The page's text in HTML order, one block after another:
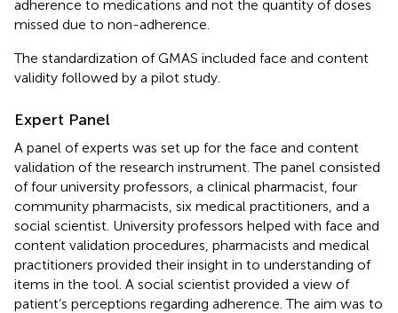
adherence to medications and not the quantity of doses
missed due to non-adherence.
The standardization of GMAS included face and content
validity followed by a pilot study.
Expert Panel
A panel of experts was set up for the face and content
validation of the research instrument. The panel consisted
of four university professors, a clinical pharmacist, four
community pharmacists, six medical practitioners, and a
social scientist. University professors helped with face and
content validation procedures, pharmacists and medical
practitioners provided their insight in to understanding of
items in the tool. A social scientist provided a view of
patient’s perceptions regarding adherence. The aim was to